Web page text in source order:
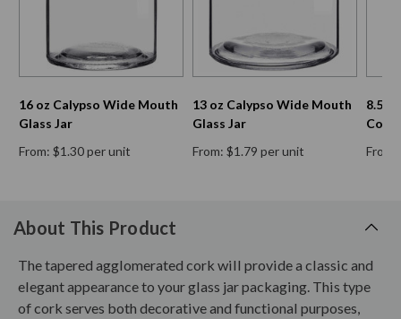
16 oz Calypso Wide Mouth
Glass Jar
From: $1.30 per unit
13 oz Calypso Wide Mouth
Glass Jar
From: $1.79 per unit
8.5
About This Product
The tapered agglomerated cork will provide a classic and
elegant appearance to your glass jar packaging. This type
of cork serves both decorative and functional purposes,